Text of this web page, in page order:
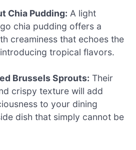
Chia Pudding: A light
chia pudding offers a
creaminess that echoes the
tropical flavors.
Brussels Sprouts: Their
crispy texture will add
to your dining
dish that simply cannot be